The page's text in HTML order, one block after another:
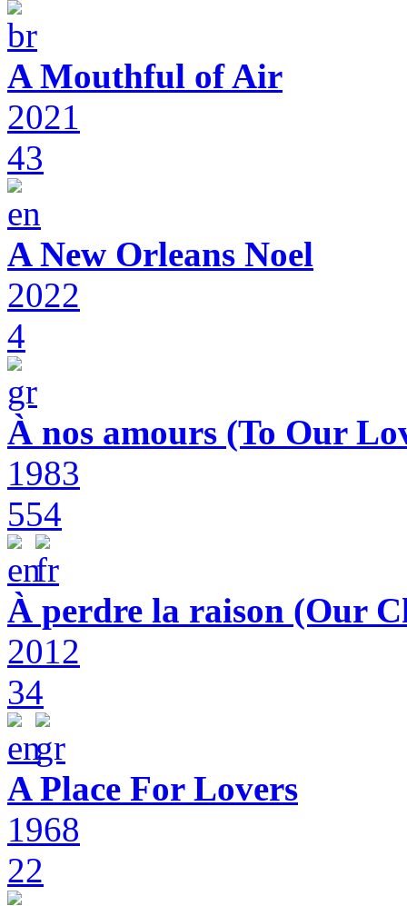
A Mouthful of Air
2021
43
A New Orleans Noel
2022
4
À nos amours (To Our
1983
554
À perdre la raison (Our
2012
34
A Place For Lovers
1968
22